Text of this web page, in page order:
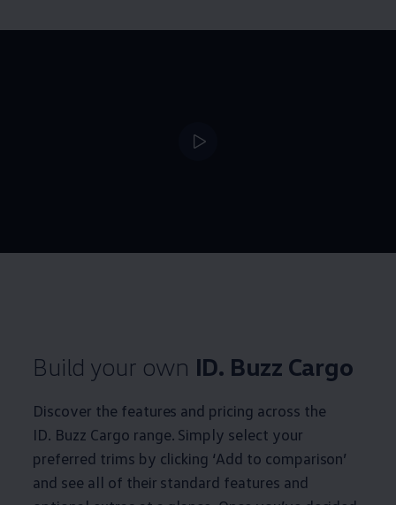
Build your own ID. Buzz Cargo
Discover the features and pricing across the
ID. Buzz Cargo range. Simply select your
preferred trims by clicking ‘Add to comparison’
and see all of their standard features and